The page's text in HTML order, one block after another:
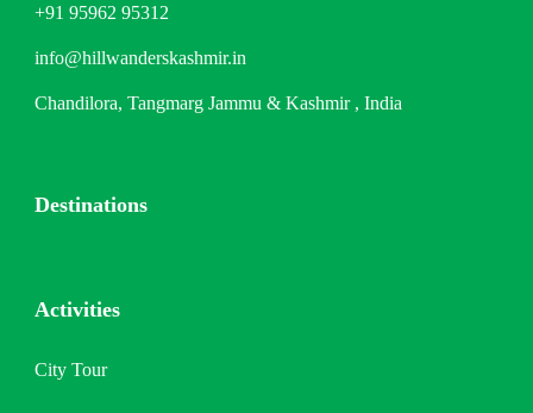
+91 95962 95312
info@hillwanderskashmir.in
Chandilora, Tangmarg Jammu & Kashmir , India
Destinations
Activities
City Tour